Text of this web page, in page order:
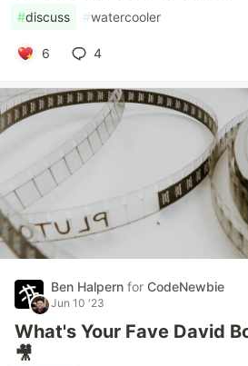
#discuss #watercooler
6 4
Ben Halpern for CodeNewbie
Jun 10 '23
What's Your Fave David
🎥